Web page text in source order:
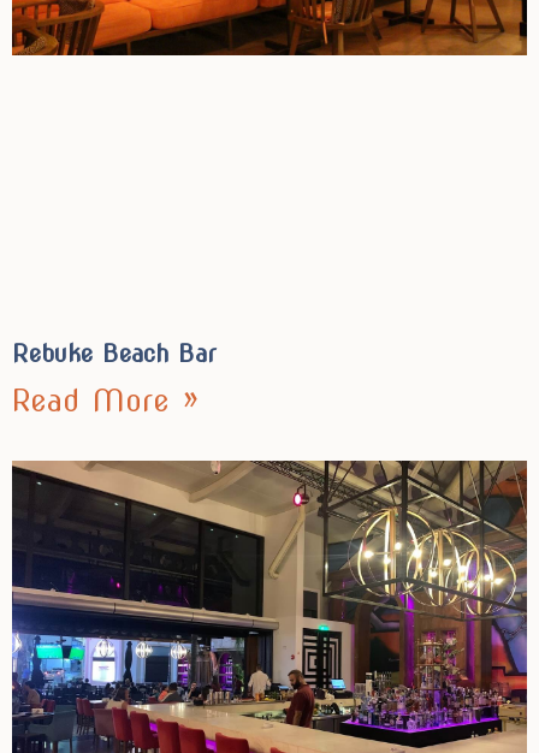
Rebuke Beach Bar
Read More »